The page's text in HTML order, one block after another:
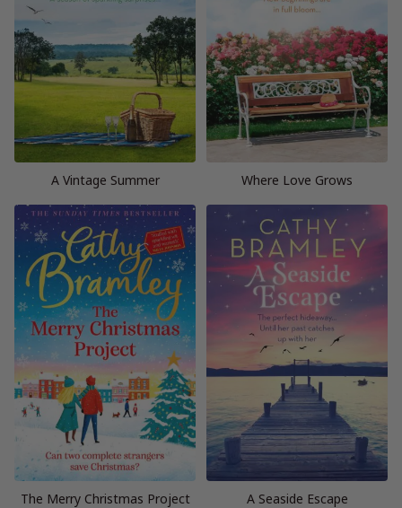
A Vintage Summer Where Love Grows
The Merry Christmas Project A Seaside Escape